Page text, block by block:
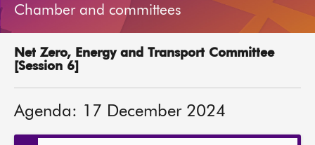
Bills and laws
MSPs
Get involved
Chamber and committees
Net Zero, Energy and Transport Committee
[Session 6]
Agenda: 17 December 2024